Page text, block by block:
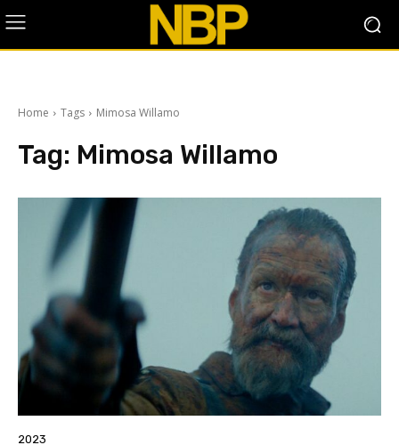
Home Tags Mimosa Willamo
Tag: Mimosa Willamo
2023